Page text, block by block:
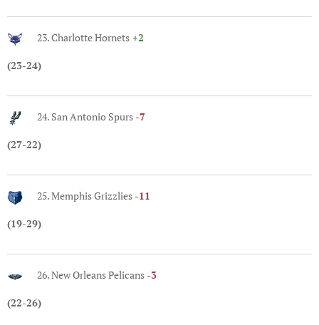
23. Charlotte Hornets +2
(23-24)
24. San Antonio Spurs -7
(27-22)
25. Memphis Grizzlies -11
(19-29)
26. New Orleans Pelicans -3
(22-26)